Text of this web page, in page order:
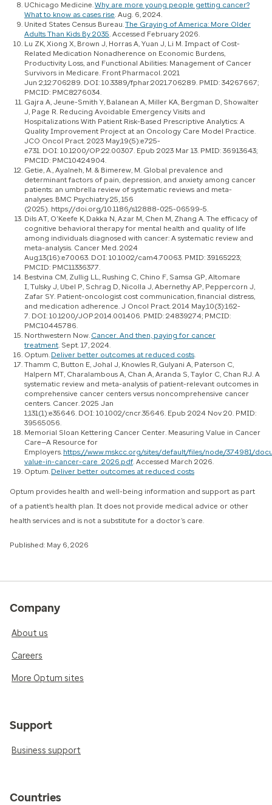
UChicago Medicine.Why are more young people getting cancer?
What to know as cases rise. Aug. 6, 2024.
United States Census Bureau.The Graying of America: More Older
Adults Than Kids By 2035. Accessed February 2026.
Lu ZK, Xiong X, Brown J, Horras A, Yuan J, Li M. Impact of Cost-
Related Medication Nonadherence on Economic Burdens,
Productivity Loss, and Functional Abilities: Management of Cancer
Survivors in Medicare. Front Pharmacol. 2021
Jun 2;12:706289. DOI: 10.3389/fphar.2021.706289. PMID: 34267667;
PMCID: PMC8276034.
Gajra A, Jeune-Smith Y, Balanean A, Miller KA, Bergman D, Showalter
J, Page R. Reducing Avoidable Emergency Visits and
Hospitalizations With Patient Risk-Based Prescriptive Analytics: A
Quality Improvement Project at an Oncology Care Model Practice.
JCO Oncol Pract. 2023 May;19(5):e725-
e731. DOI: 10.1200/OP.22.00307. Epub 2023 Mar 13. PMID: 36913643;
PMCID: PMC10424904.
Getie, A., Ayalneh, M. & Bimerew, M. Global prevalence and
determinant factors of pain, depression, and anxiety among cancer
patients: an umbrella review of systematic reviews and meta-
analyses. BMC Psychiatry 25, 156
(2025). https://doi.org/10.1186/s12888-025-06599-5.
Dils AT, O'Keefe K, Dakka N, Azar M, Chen M, Zhang A. The efficacy of
cognitive behavioral therapy for mental health and quality of life
among individuals diagnosed with cancer: A systematic review and
meta-analysis. Cancer Med. 2024
Aug;13(16):e70063. DOI: 10.1002/cam4.70063. PMID: 39165223;
PMCID: PMC11336377.
Bestvina CM, Zullig LL, Rushing C, Chino F, Samsa GP, Altomare
I, Tulsky J, Ubel P, Schrag D, Nicolla J, Abernethy AP, Peppercorn J,
Zafar SY. Patient-oncologist cost communication, financial distress,
and medication adherence. J Oncol Pract. 2014 May;10(3):162-
7. DOI: 10.1200/JOP.2014.001406. PMID: 24839274; PMCID:
PMC10445786.
Northwestern Now. Cancer. And then, paying for cancer
treatment. Sept. 17, 2024.
Optum. Deliver better outcomes at reduced costs.
Thamm C, Button E, Johal J, Knowles R, Gulyani A, Paterson C,
Halpern MT, Charalambous A, Chan A, Aranda S, Taylor C, Chan RJ. A
systematic review and meta-analysis of patient-relevant outcomes in
comprehensive cancer centers versus noncomprehensive cancer
centers. Cancer. 2025 Jan
1;131(1):e35646. DOI: 10.1002/cncr.35646. Epub 2024 Nov 20. PMID:
39565056.
Memorial Sloan Kettering Cancer Center. Measuring Value in Cancer
Care—A Resource for
Employers. https://www.mskcc.org/sites/default/files/node/374981/
value-in-cancer-care_2026.pdf. Accessed March 2026.
Optum. Deliver better outcomes at reduced costs
Optum provides health and well-being information and support as part
of a patient’s health plan. It does not provide medical advice or other
health services and is not a substitute for a doctor’s care.
Published: May 6, 2026
Company
About us
Careers
More Optum sites
Support
Business support
Countries